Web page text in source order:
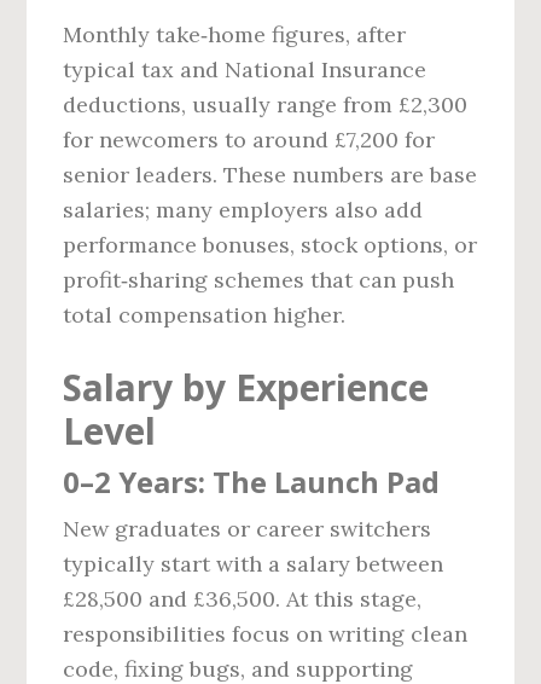
Monthly take‑home figures, after
typical tax and National Insurance
deductions, usually range from £2,300
for newcomers to around £7,200 for
senior leaders. These numbers are base
salaries; many employers also add
performance bonuses, stock options, or
profit‑sharing schemes that can push
total compensation higher.
Salary by Experience
Level
0–2 Years: The Launch Pad
New graduates or career switchers
typically start with a salary between
£28,500 and £36,500. At this stage,
responsibilities focus on writing clean
code, fixing bugs, and supporting